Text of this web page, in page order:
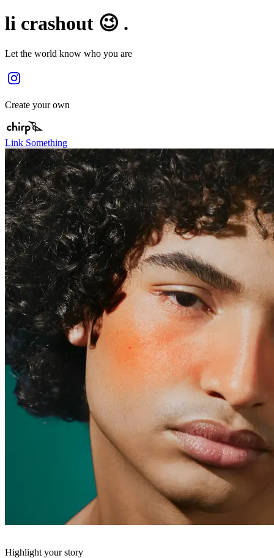
li crashout 😉 .
Let the world know who you are
Create your own
Link Something
Highlight your story